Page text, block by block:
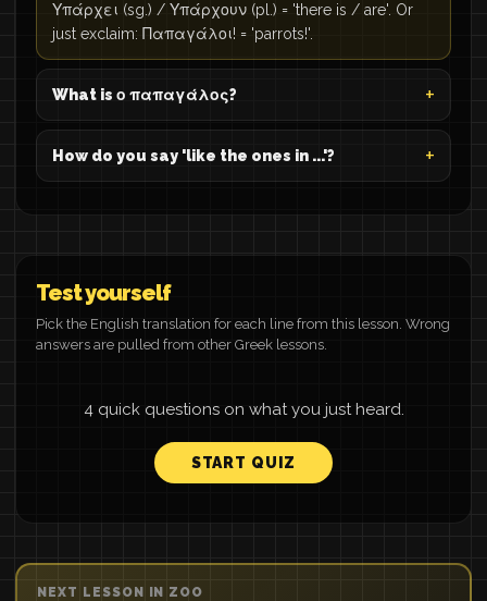
Υπάρχει (sg.) / Υπάρχουν (pl.) = 'there is / are'. Or
just exclaim: Παπαγάλοι! = 'parrots!'.
What is ο παπαγάλος?
How do you say 'like the ones in ...'?
Test yourself
Pick the English translation for each line from this lesson. Wrong
answers are pulled from other Greek lessons.
4 quick questions on what you just heard.
START QUIZ
NEXT LESSON IN ZOO